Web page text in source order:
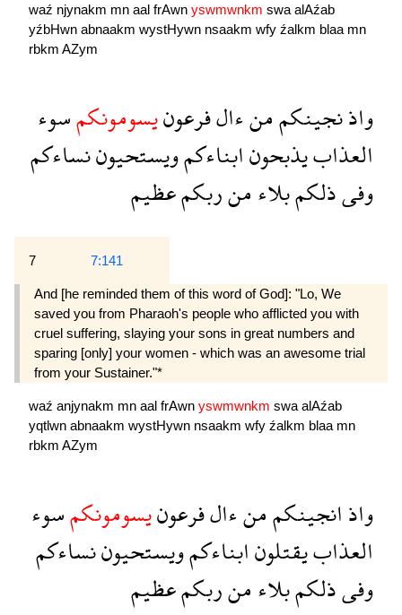
waź njynakm mn aal frAwn yswmwnkm swa alAźab
yźbHwn abnaakm wystHywn nsaakm wfy źalkm blaa mn
rbkm AZym
واذنجينكممنءالفرعونيسومونكمسوء
العذابيذبحونابناءكمويستحيوننساءكم
وفىذلكمبلاءمنربكمعظيم
7 7:141
And [he reminded them of this word of God]: "Lo, We
saved you from Pharaoh's people who afflicted you with
cruel suffering, slaying your sons in great numbers and
sparing [only] your women - which was an awesome trial
from your Sustainer."*
waź anjynakm mn aal frAwn yswmwnkm swa alAźab
yqtlwn abnaakm wystHywn nsaakm wfy źalkm blaa mn
rbkm AZym
واذانجينكممنءالفرعونيسومونكمسوء
العذابيقتلونابناءكمويستحيوننساءكم
وفىذلكمبلاءمنربكمعظيم